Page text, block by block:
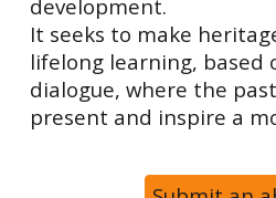
development.
It seeks to make
lifelong learning, based
dialogue, where the
present and inspire a